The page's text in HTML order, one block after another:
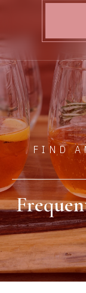
FIND